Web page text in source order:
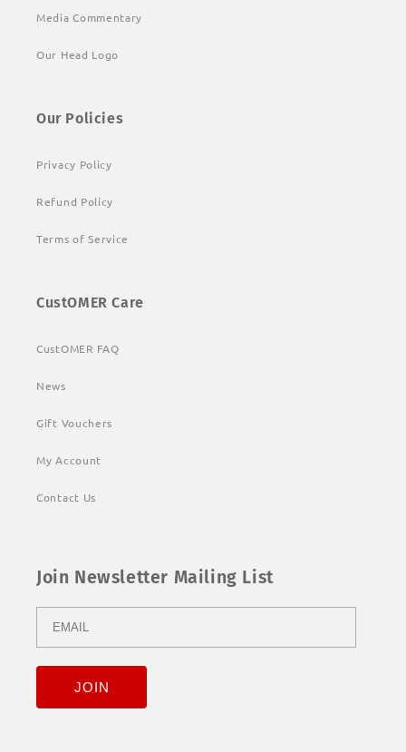
Media Commentary
Our Head Logo
Our Policies
Privacy Policy
Refund Policy
Terms of Service
CustOMER Care
CustOMER FAQ
News
Gift Vouchers
My Account
Contact Us
Join Newsletter Mailing List